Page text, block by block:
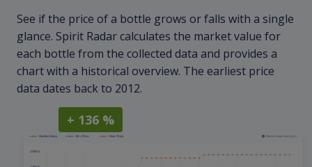
See if the price of a bottle grows or falls with a single
glance. Spirit Radar calculates the market value for
each bottle from the collected data and provides a
chart with a historical overview. The earliest price
data dates back to 2012.
+ 136 %